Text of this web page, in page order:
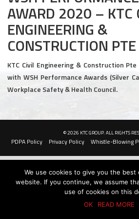
Civil and
Earthworks
Transport Logistic
PRODUCTS
Lightweight LMS
High-Flow LMS (HF-
Recycled Concrete
NEWS & EVENTS
News
AWARD 2020 – KTC
ENGINEERING &
CONSTRUCTION
KTC Civil Engineering & Construction
with WSH Performance Awards (Silver
Workplace Safety & Health Council.
© 2026 KTC GROUP. ALL RIGHTS
PDPA Policy Privacy Policy Whistle-Blowing
We use cookies to give you the best
website. If you continue, we assume
use of cookies on this
OK
READ MORE